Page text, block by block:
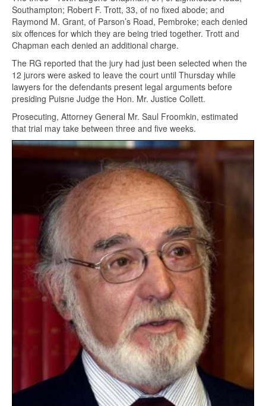
Southampton; Robert F. Trott, 33, of no fixed abode; and
Raymond M. Grant, of Parson’s Road, Pembroke; each denied
six offences for which they are being tried together. Trott and
Chapman each denied an additional charge.
The RG reported that the jury had just been selected when the
12 jurors were asked to leave the court until Thursday while
lawyers for the defendants present legal arguments before
presiding Puisne Judge the Hon. Mr. Justice Collett.
Prosecuting, Attorney General Mr. Saul Froomkin, estimated
that trial may take between three and five weeks.